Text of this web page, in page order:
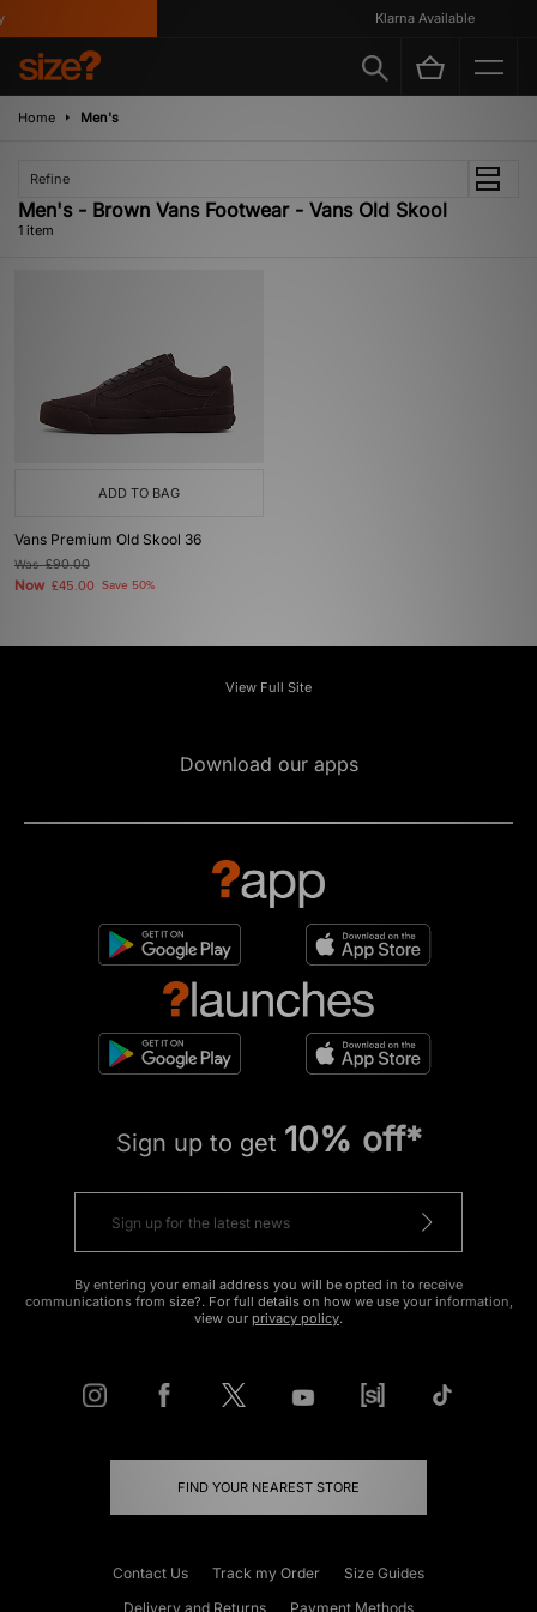
Klarna Available
Home Men's
Refine
Men's - Brown Vans Footwear - Vans Old Skool
1 item
ADD TO BAG
Vans Premium Old Skool 36
Was£90.00
Now £45.00 Save 50%
View Full Site
Download our apps
Sign up to get 10% off*
By entering your email address you will be opted in to receive
communications from size?. For full details on how we use your information,
view our privacy policy.
FIND YOUR NEAREST STORE
Contact Us Track my Order
Size Guides
Delivery and Returns
Payment Methods